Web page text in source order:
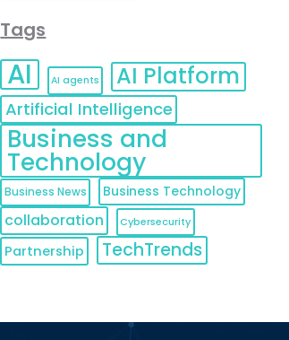
Tags
AI AI agents AI Platform
Artificial Intelligence
Business and
Technology
Business News Business Technology
collaboration Cybersecurity
Partnership TechTrends